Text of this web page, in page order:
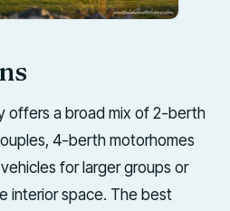
offers a broad mix of 2-berth
4-berth motorhomes
for larger groups or
interior space. The best